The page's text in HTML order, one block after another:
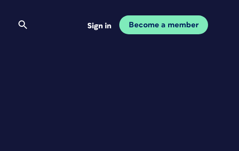
Sign in Become a member